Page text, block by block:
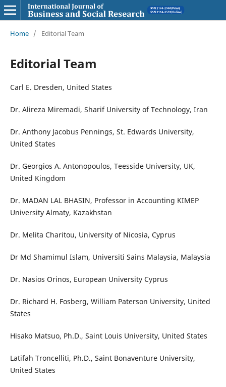
Home / Editorial Team
Editorial Team
Carl E. Dresden, United States
Dr. Alireza Miremadi, Sharif University of Technology, Iran
Dr. Anthony Jacobus Pennings, St. Edwards University,
United States
Dr. Georgios A. Antonopoulos, Teesside University, UK,
United Kingdom
Dr. MADAN LAL BHASIN, Professor in Accounting KIMEP
University Almaty, Kazakhstan
Dr. Melita Charitou, University of Nicosia, Cyprus
Dr Md Shamimul Islam, Universiti Sains Malaysia, Malaysia
Dr. Nasios Orinos, European University Cyprus
Dr. Richard H. Fosberg, William Paterson University, United
States
Hisako Matsuo, Ph.D., Saint Louis University, United States
Latifah Troncelliti, Ph.D., Saint Bonaventure University,
United States